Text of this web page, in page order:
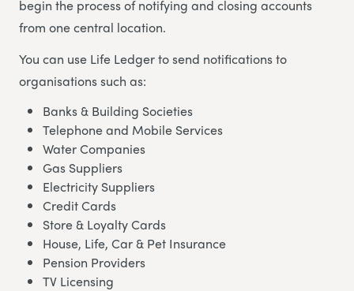
begin the process of notifying and closing accounts
from one central location.
You can use Life Ledger to send notifications to
organisations such as:
Banks & Building Societies
Telephone and Mobile Services
Water Companies
Gas Suppliers
Electricity Suppliers
Credit Cards
Store & Loyalty Cards
House, Life, Car & Pet Insurance
Pension Providers
TV Licensing